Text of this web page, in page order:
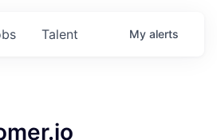
Talent My alerts